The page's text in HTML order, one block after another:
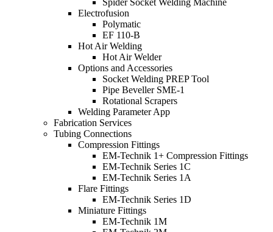
Spider Socket Welding Machine
Electrofusion
Polymatic
EF 110-B
Hot Air Welding
Hot Air Welder
Options and Accessories
Socket Welding PREP Tool
Pipe Beveller SME-1
Rotational Scrapers
Welding Parameter App
Fabrication Services
Tubing Connections
Compression Fittings
EM-Technik 1+ Compression Fittings
EM-Technik Series 1C
EM-Technik Series 1A
Flare Fittings
EM-Technik Series 1D
Miniature Fittings
EM-Technik 1M